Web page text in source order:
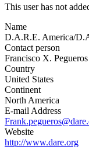
This user has not
Name
D.A.R.E. America/
Contact person
Francisco X. Pegueros
Country
United States
Continent
North America
E-mail Address
Website
http://www.dare.org